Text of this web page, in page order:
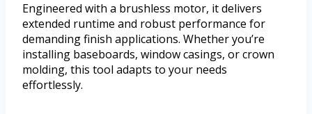
Engineered with a brushless motor, it delivers
extended runtime and robust performance for
demanding finish applications. Whether you’re
installing baseboards, window casings, or crown
molding, this tool adapts to your needs
effortlessly.